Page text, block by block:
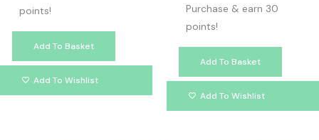
points!
Add To Basket
Add To Wishlist
Purchase & earn 30
points!
Add To Basket
Add To Wishlist